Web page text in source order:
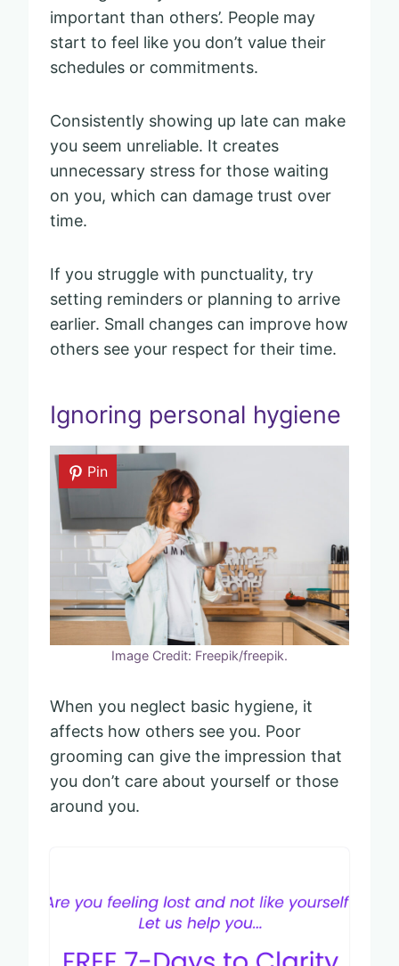
important than others’. People may
start to feel like you don’t value their
schedules or commitments.
Consistently showing up late can make
you seem unreliable. It creates
unnecessary stress for those waiting
on you, which can damage trust over
time.
If you struggle with punctuality, try
setting reminders or planning to arrive
earlier. Small changes can improve how
others see your respect for their time.
Ignoring personal hygiene
Pin
Image Credit: Freepik/freepik.
When you neglect basic hygiene, it
affects how others see you. Poor
grooming can give the impression that
you don’t care about yourself or those
around you.